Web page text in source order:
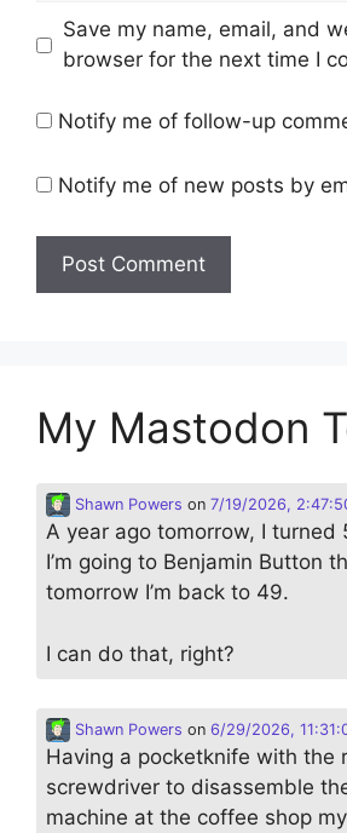
Save my name, email, and
browser for the next time I
Notify me of follow-up
Notify me of new posts by
My Mastodon
Shawn Powers on 7/19/2026,
A year ago tomorrow, I turned
I’m going to Benjamin Button
tomorrow I’m back to 49.
I can do that, right?
Shawn Powers on 6/29/2026,
Having a pocketknife with the
screwdriver to disassemble
machine at the coffee shop